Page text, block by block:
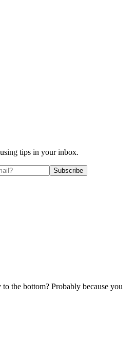
tips in your inbox.
Subscribe
the bottom? Probably because you